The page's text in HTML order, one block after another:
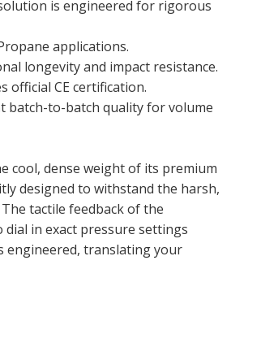
is engineered for rigorous
applications.
longevity and impact resistance.
official CE certification.
batch-to-batch quality for volume
cool, dense weight of its premium
designed to withstand the harsh,
tactile feedback of the
in exact pressure settings
engineered, translating your